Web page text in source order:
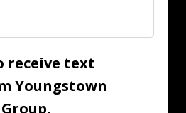
receive text
Youngstown